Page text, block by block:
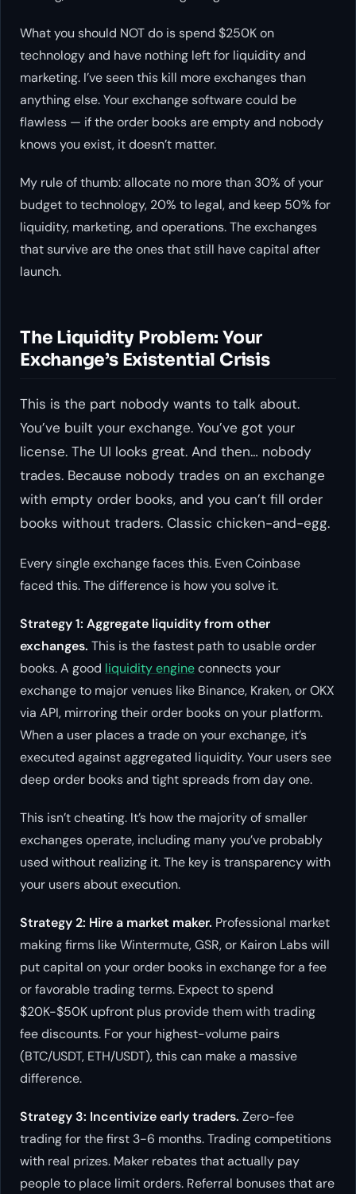
What you should NOT do is spend $250K on
technology and have nothing left for liquidity and
marketing. I’ve seen this kill more exchanges than
anything else. Your exchange software could be
flawless — if the order books are empty and nobody
knows you exist, it doesn’t matter.
My rule of thumb: allocate no more than 30% of your
budget to technology, 20% to legal, and keep 50% for
liquidity, marketing, and operations. The exchanges
that survive are the ones that still have capital after
launch.
The Liquidity Problem: Your
Exchange’s Existential Crisis
This is the part nobody wants to talk about.
You’ve built your exchange. You’ve got your
license. The UI looks great. And then… nobody
trades. Because nobody trades on an exchange
with empty order books, and you can’t fill order
books without traders. Classic chicken-and-egg.
Every single exchange faces this. Even Coinbase
faced this. The difference is how you solve it.
Strategy 1: Aggregate liquidity from other
exchanges. This is the fastest path to usable order
books. A good liquidity engineconnects your
exchange to major venues like Binance, Kraken, or OKX
via API, mirroring their order books on your platform.
When a user places a trade on your exchange, it’s
executed against aggregated liquidity. Your users see
deep order books and tight spreads from day one.
This isn’t cheating. It’s how the majority of smaller
exchanges operate, including many you’ve probably
used without realizing it. The key is transparency with
your users about execution.
Strategy 2: Hire a market maker. Professional market
making firms like Wintermute, GSR, or Kairon Labs will
put capital on your order books in exchange for a fee
or favorable trading terms. Expect to spend
$20K-$50K upfront plus provide them with trading
fee discounts. For your highest-volume pairs
(BTC/USDT, ETH/USDT), this can make a massive
difference.
Strategy 3: Incentivize early traders. Zero-fee
trading for the first 3-6 months. Trading competitions
with real prizes. Maker rebates that actually pay
people to place limit orders. Referral bonuses that are